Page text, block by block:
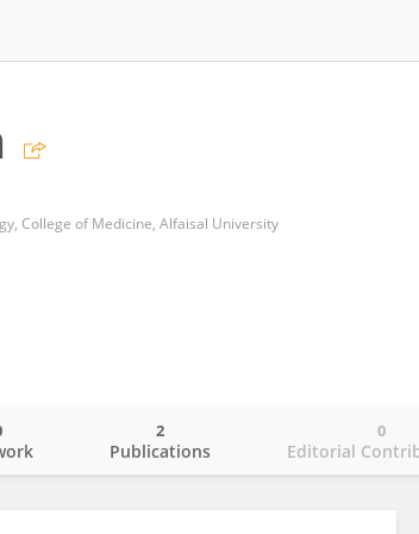
College of Medicine, Alfaisal University
Publications
2
Editorial
0